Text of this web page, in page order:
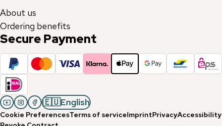
About us
Ordering benefits
Secure Payment
🇪🇺English
Cookie PreferencesTerms of serviceImprintPrivacyAccessibility